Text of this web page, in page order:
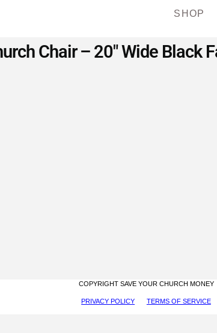
SHOP
Chair – 20″ Wide Black
COPYRIGHT SAVE YOUR CHURCH MONEY
PRIVACY POLICY TERMS OF SERVICE